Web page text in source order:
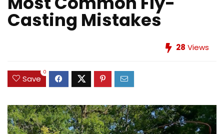
Casting Mistakes
28 Views
Save
0